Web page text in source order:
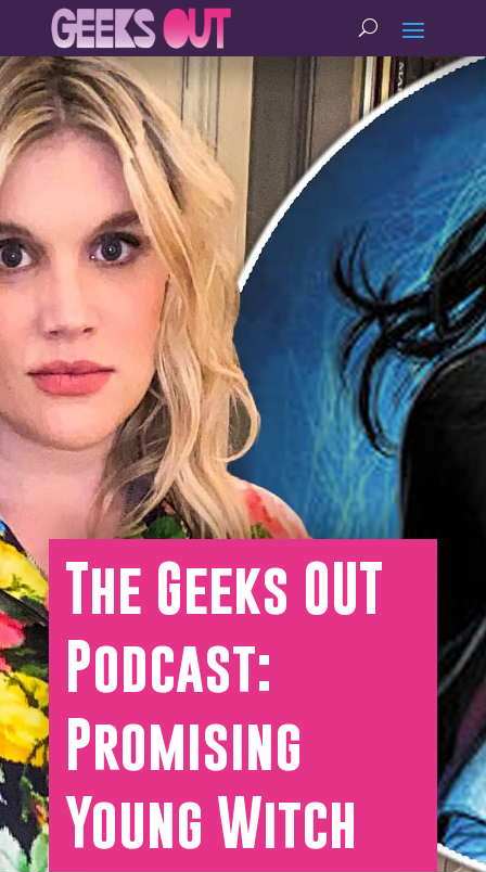
The Geeks OUT
Podcast:
Promising
Young Witch